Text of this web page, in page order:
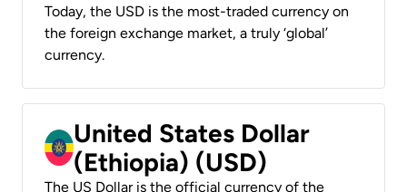
Today, the USD is the most-traded currency on
the foreign exchange market, a truly ‘global’
currency.
United States Dollar
(Ethiopia) (USD)
The US Dollar is the official currency of the